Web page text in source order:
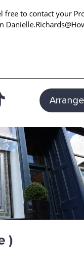
to contact your
)